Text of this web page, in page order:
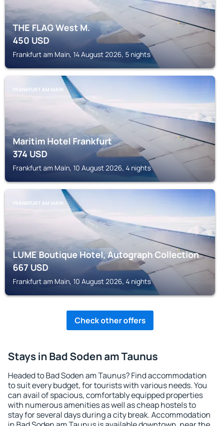
THE FLAG West M.
450USD
Frankfurt am Main, 14 August 2026, 5 nights
FRANKFURT AM MAIN
Maritim Hotel Frankfurt
374USD
Frankfurt am Main, 10 August 2026, 4 nights
FRANKFURT AM MAIN
LUME Boutique Hotel, Autograph Collection
667USD
Frankfurt am Main, 10 August 2026, 4 nights
Check other offers
Stays in Bad Soden am Taunus
Headed to Bad Soden am Taunus? Find accommodation
to suit every budget, for tourists with various needs. You
can avail of spacious, comfortably equipped properties
with numerous amenities as well as cheap hostels to
stay for several days during a city break. Accommodation